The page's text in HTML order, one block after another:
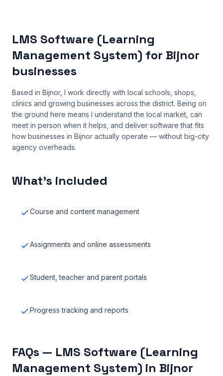
LMS Software (Learning
Management System) for Bijnor
businesses
Based in Bijnor, I work directly with local schools, shops,
clinics and growing businesses across the district. Being on
the ground here means I understand the local market, can
meet in person when it helps, and deliver software that fits
how businesses in Bijnor actually operate — without big-city
agency overheads.
What’s included
Course and content management
Assignments and online assessments
Student, teacher and parent portals
Progress tracking and reports
FAQs — LMS Software (Learning
Management System) in Bijnor